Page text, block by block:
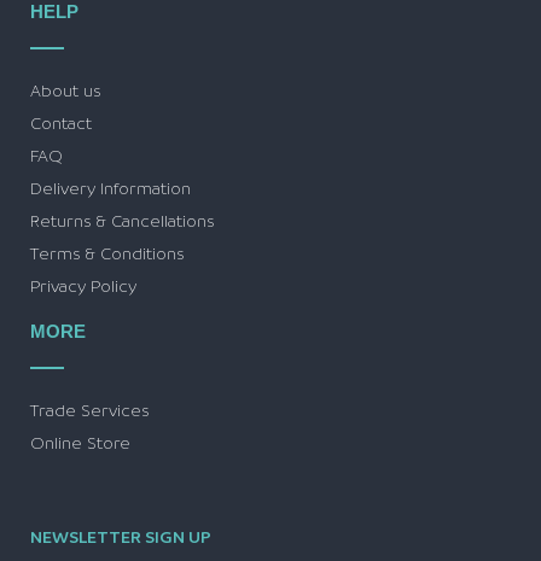
HELP
About us
Contact
FAQ
Delivery Information
Returns & Cancellations
Terms & Conditions
Privacy Policy
MORE
Trade Services
Online Store
NEWSLETTER SIGN UP